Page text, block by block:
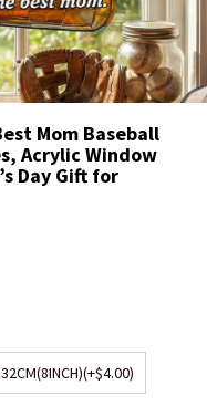
Mom Baseball
Acrylic Window
Day Gift for
(+$4.00)